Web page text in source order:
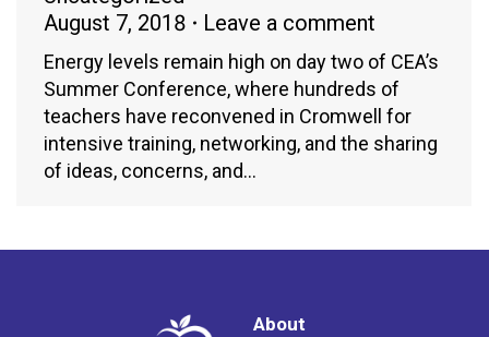
August 7, 2018
Leave a comment
Energy levels remain high on day two of CEA’s
Summer Conference, where hundreds of
teachers have reconvened in Cromwell for
intensive training, networking, and the sharing
of ideas, concerns, and…
About